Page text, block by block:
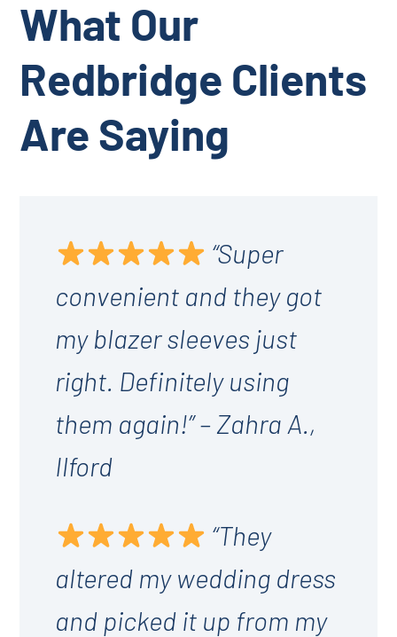
What Our
Redbridge Clients
Are Saying
“Super
convenient and they got
my blazer sleeves just
right. Definitely using
them again!” – Zahra A.,
Ilford
“They
altered my wedding dress
and picked it up from my